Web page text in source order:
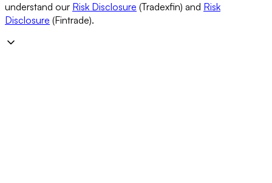
understand our Risk Disclosure (Tradexfin) and Risk
Disclosure (Fintrade).